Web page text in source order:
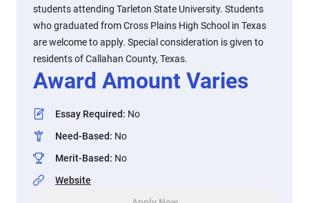
students attending Tarleton State University. Students
who graduated from Cross Plains High School in Texas
are welcome to apply. Special consideration is given to
residents of Callahan County, Texas.
Award Amount Varies
Essay Required: No
Need-Based: No
Merit-Based: No
Website